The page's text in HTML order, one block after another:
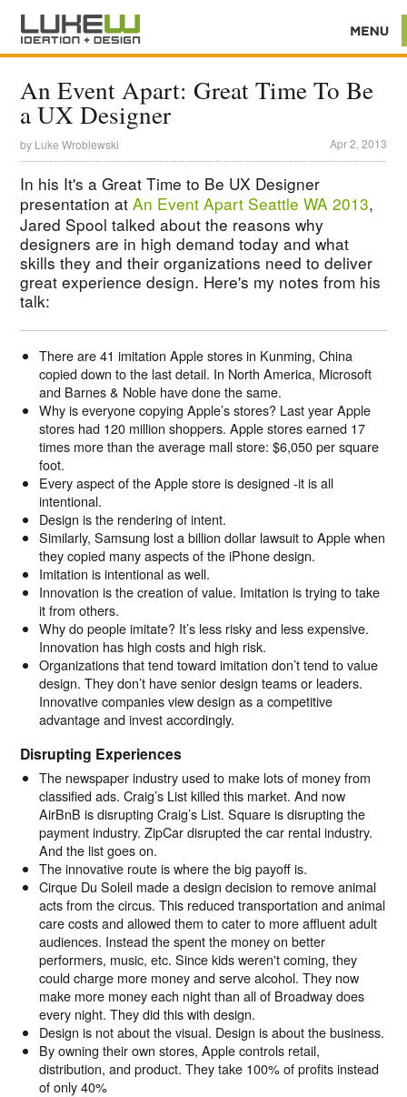
An Event Apart: Great Time To Be
a UX Designer
by Luke Wroblewski Apr 2, 2013
In his It's a Great Time to Be UX Designer
presentation atAn Event Apart Seattle WA 2013,
Jared Spool talked about the reasons why
designers are in high demand today and what
skills they and their organizations need to deliver
great experience design. Here's my notes from his
talk:
There are 41 imitation Apple stores in Kunming, China
copied down to the last detail. In North America, Microsoft
and Barnes & Noble have done the same.
Why is everyone copying Apple’s stores? Last year Apple
stores had 120 million shoppers. Apple stores earned 17
times more than the average mall store: $6,050 per square
foot.
Every aspect of the Apple store is designed -it is all
intentional.
Design is the rendering of intent.
Similarly, Samsung lost a billion dollar lawsuit to Apple when
they copied many aspects of the iPhone design.
Imitation is intentional as well.
Innovation is the creation of value. Imitation is trying to take
it from others.
Why do people imitate? It’s less risky and less expensive.
Innovation has high costs and high risk.
Organizations that tend toward imitation don’t tend to value
design. They don’t have senior design teams or leaders.
Innovative companies view design as a competitive
advantage and invest accordingly.
Disrupting Experiences
The newspaper industry used to make lots of money from
classified ads. Craig’s List killed this market. And now
AirBnB is disrupting Craig’s List. Square is disrupting the
payment industry. ZipCar disrupted the car rental industry.
And the list goes on.
The innovative route is where the big payoff is.
Cirque Du Soleil made a design decision to remove animal
acts from the circus. This reduced transportation and animal
care costs and allowed them to cater to more affluent adult
audiences. Instead the spent the money on better
performers, music, etc. Since kids weren't coming, they
could charge more money and serve alcohol. They now
make more money each night than all of Broadway does
every night. They did this with design.
Design is not about the visual. Design is about the business.
By owning their own stores, Apple controls retail,
distribution, and product. They take 100% of profits instead
of only 40%